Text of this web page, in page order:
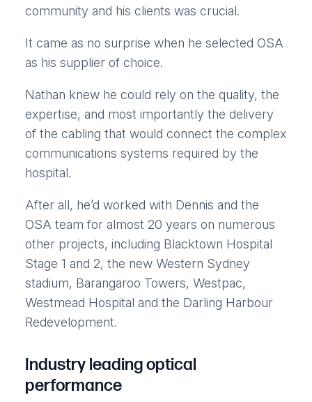
community and his clients was crucial.
It came as no surprise when he selected OSA
as his supplier of choice.
Nathan knew he could rely on the quality, the
expertise, and most importantly the delivery
of the cabling that would connect the complex
communications systems required by the
hospital.
After all, he’d worked with Dennis and the
OSA team for almost 20 years on numerous
other projects, including Blacktown Hospital
Stage 1 and 2, the new Western Sydney
stadium, Barangaroo Towers, Westpac,
Westmead Hospital and the Darling Harbour
Redevelopment.
Industry leading optical
performance